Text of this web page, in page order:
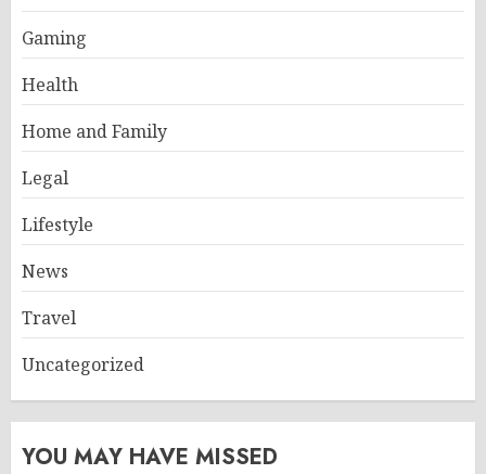
Gaming
Health
Home and Family
Legal
Lifestyle
News
Travel
Uncategorized
YOU MAY HAVE MISSED